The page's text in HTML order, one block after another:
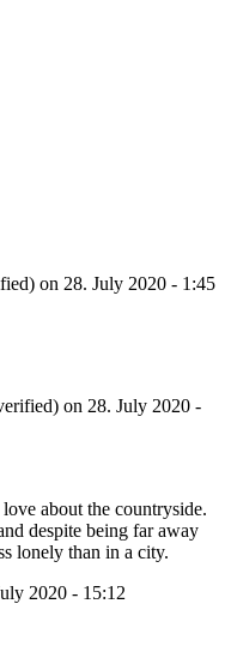
on 28. July 2020 - 1:45
on 28. July 2020 -
about the countryside.
despite being far away
lonely than in a city.
2020 - 15:12